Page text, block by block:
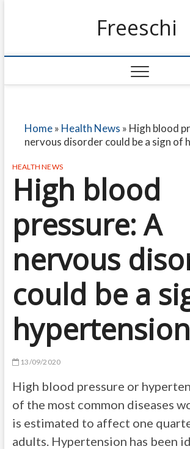
Freeschi
Home» Health News » High blood
nervous disorder could be a sign of
HEALTH NEWS
High blood
pressure: A
nervous
could be a
hypertension
13/09/2020
High blood pressure or
of the most common diseases
is estimated to affect one
adults. Hypertension has been